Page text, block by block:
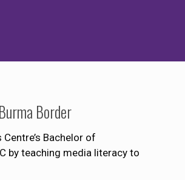
Border
Bachelor of
by teaching media literacy to